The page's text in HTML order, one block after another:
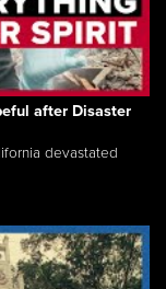
after Disaster
devastated